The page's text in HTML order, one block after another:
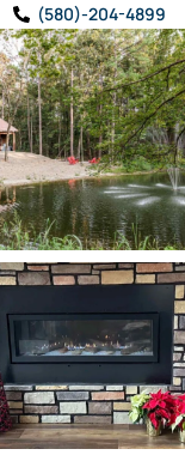
(580)-204-4899